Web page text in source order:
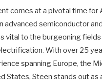
comes at a pivotal time for
advanced semiconductor
vital to the burgeoning
With over 25
spanning Europe, the
States, Steen stands out as